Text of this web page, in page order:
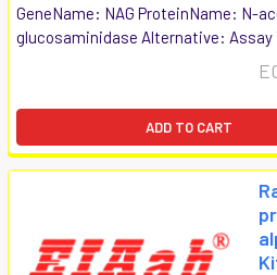
GeneName: NAG ProteinName: N-
glucosaminidase Alternative: Assay
ADD TO CART